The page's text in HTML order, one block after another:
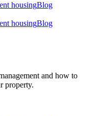
housingBlog
housingBlog
and how to
property.